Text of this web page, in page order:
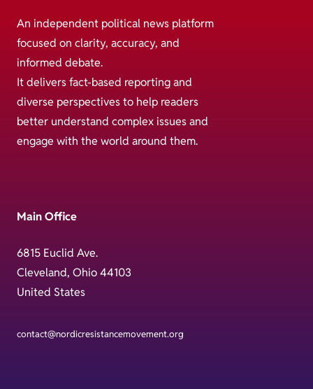
An independent political news platform
focused on clarity, accuracy, and
informed debate.
It delivers fact-based reporting and
diverse perspectives to help readers
better understand complex issues and
engage with the world around them.
Main Office
6815 Euclid Ave.
Cleveland, Ohio 44103
United States
contact@nordicresistancemovement.org